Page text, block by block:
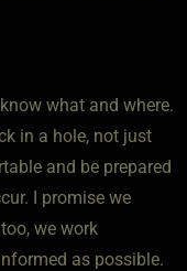
what and where.
in a hole, not just
and be prepared
I promise we
we work
as possible.